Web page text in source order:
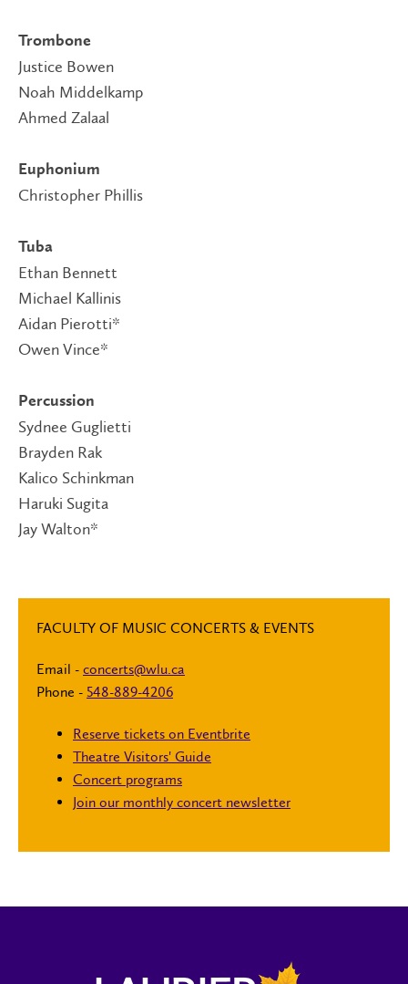
Trombone
Justice Bowen
Noah Middelkamp
Ahmed Zalaal
Euphonium
Christopher Phillis
Tuba
Ethan Bennett
Michael Kallinis
Aidan Pierotti*
Owen Vince*
Percussion
Sydnee Guglietti
Brayden Rak
Kalico Schinkman
Haruki Sugita
Jay Walton*
FACULTY OF MUSIC CONCERTS & EVENTS
Email - concerts@wlu.ca
Phone - 548-889-4206
Reserve tickets on Eventbrite
Theatre Visitors' Guide
Concert programs
Join our monthly concert newsletter